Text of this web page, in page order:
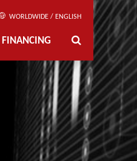
WORLDWIDE / ENGLISH
FINANCING